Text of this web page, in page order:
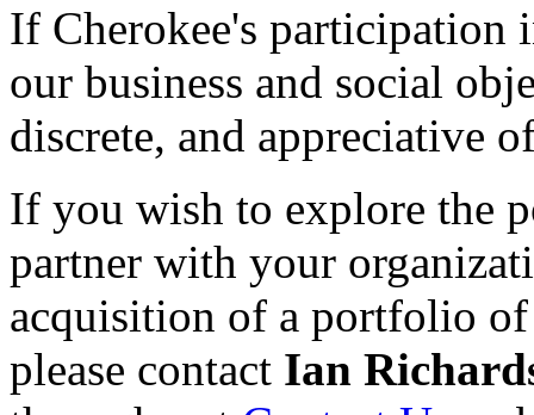
If Cherokee's participation
our business and social
discrete, and appreciative
If you wish to explore the
partner with your
acquisition of a portfolio
please contact Ian